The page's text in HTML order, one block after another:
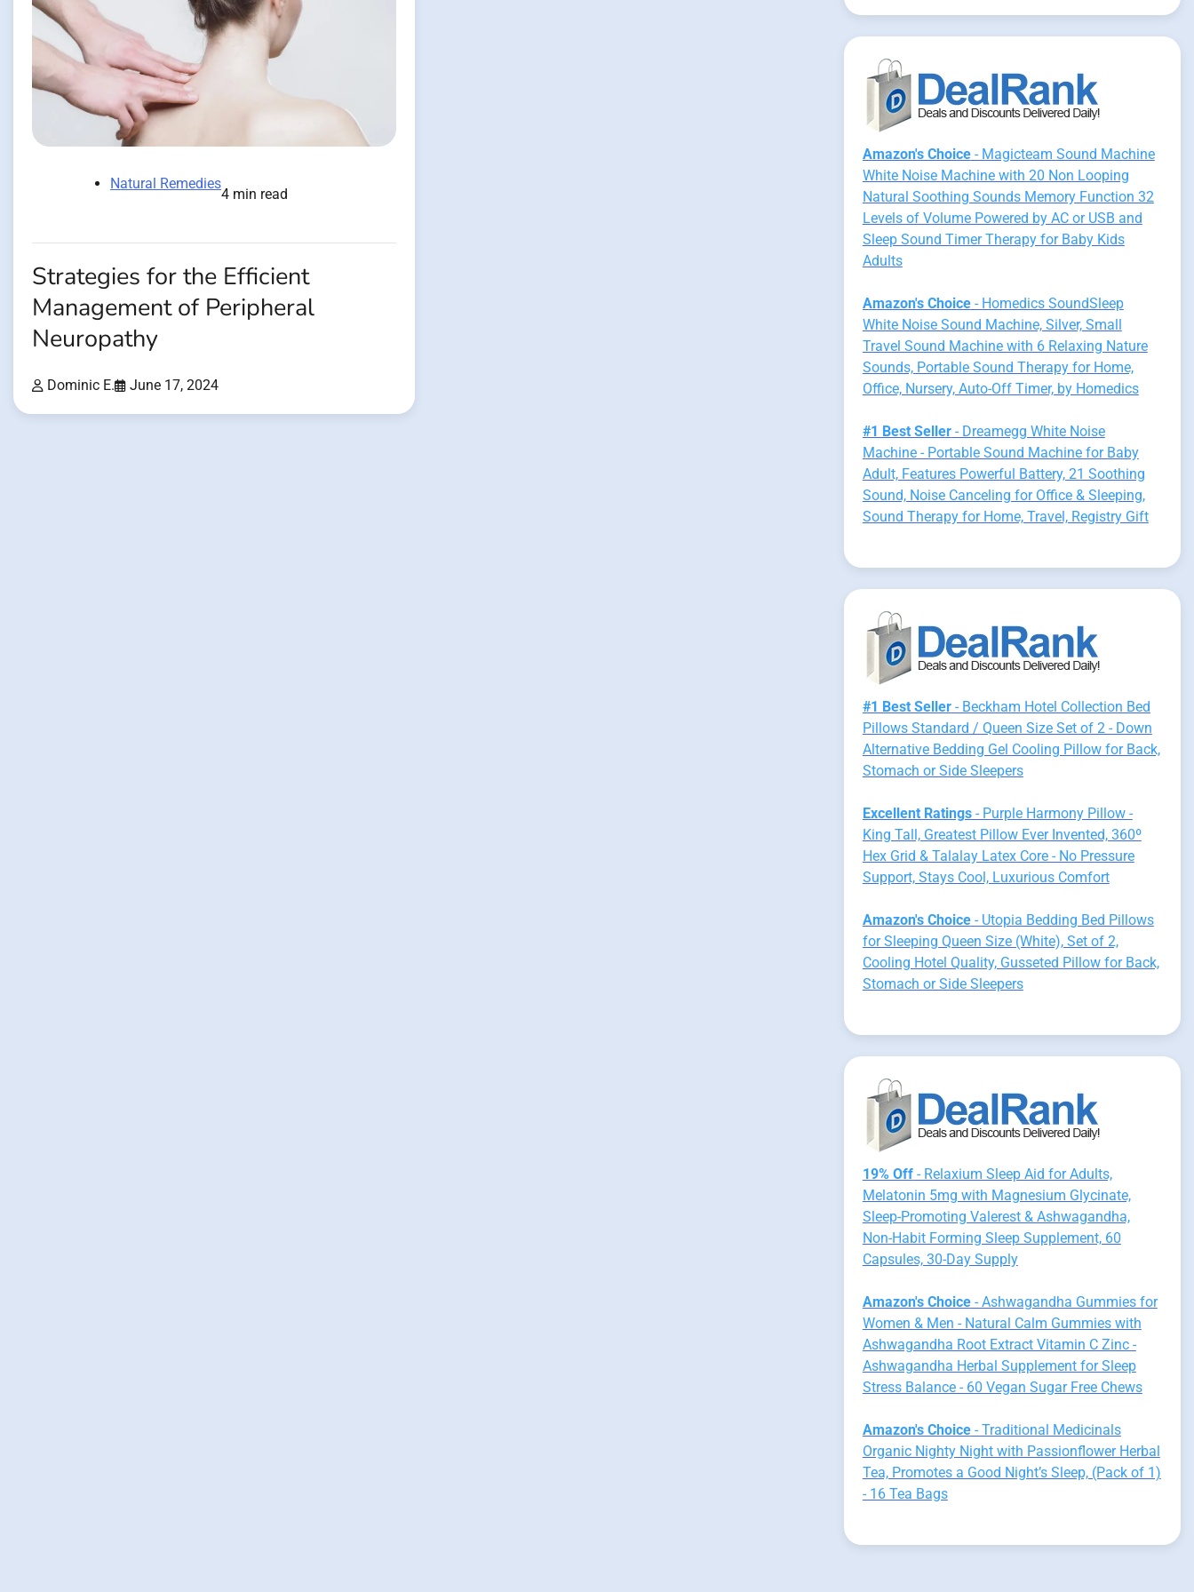
Natural Remedies
4 min read
Strategies for the Efficient
Management of Peripheral
Neuropathy
Dominic E. June 17, 2024
Amazon's Choice- Magicteam Sound Machine
White Noise Machine with 20 Non Looping
Natural Soothing Sounds Memory Function 32
Levels of Volume Powered by AC or USB and
Sleep Sound Timer Therapy for Baby Kids
Adults
Amazon's Choice- Homedics SoundSleep
White Noise Sound Machine, Silver, Small
Travel Sound Machine with 6 Relaxing Nature
Sounds, Portable Sound Therapy for Home,
Office, Nursery, Auto-Off Timer, by Homedics
#1 Best Seller- Dreamegg White Noise
Machine - Portable Sound Machine for Baby
Adult, Features Powerful Battery, 21 Soothing
Sound, Noise Canceling for Office & Sleeping,
Sound Therapy for Home, Travel, Registry Gift
#1 Best Seller- Beckham Hotel Collection Bed
Pillows Standard / Queen Size Set of 2 - Down
Alternative Bedding Gel Cooling Pillow for Back,
Stomach or Side Sleepers
Excellent Ratings- Purple Harmony Pillow -
King Tall, Greatest Pillow Ever Invented, 360º
Hex Grid & Talalay Latex Core - No Pressure
Support, Stays Cool, Luxurious Comfort
Amazon's Choice- Utopia Bedding Bed Pillows
for Sleeping Queen Size (White), Set of 2,
Cooling Hotel Quality, Gusseted Pillow for Back,
Stomach or Side Sleepers
19% Off- Relaxium Sleep Aid for Adults,
Melatonin 5mg with Magnesium Glycinate,
Sleep-Promoting Valerest & Ashwagandha,
Non-Habit Forming Sleep Supplement, 60
Capsules, 30-Day Supply
Amazon's Choice- Ashwagandha Gummies for
Women & Men - Natural Calm Gummies with
Ashwagandha Root Extract Vitamin C Zinc -
Ashwagandha Herbal Supplement for Sleep
Stress Balance - 60 Vegan Sugar Free Chews
Amazon's Choice- Traditional Medicinals
Organic Nighty Night with Passionflower Herbal
Tea, Promotes a Good Night’s Sleep, (Pack of 1)
- 16 Tea Bags